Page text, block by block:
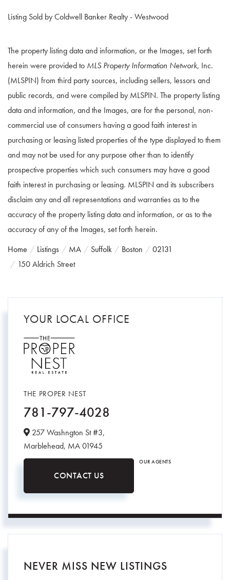
Listing Sold by Coldwell Banker Realty - Westwood
The property listing data and information, or the Images, set forth
herein were provided to MLS Property Information Network, Inc.
(MLSPIN) from third party sources, including sellers, lessors and
public records, and were compiled by MLSPIN. The property listing
data and information, and the Images, are for the personal, non-
commercial use of consumers having a good faith interest in
purchasing or leasing listed properties of the type displayed to them
and may not be used for any purpose other than to identify
prospective properties which such consumers may have a good
faith interest in purchasing or leasing. MLSPIN and its subscribers
disclaim any and all representations and warranties as to the
accuracy of the property listing data and information, or as to the
accuracy of any of the Images, set forth herein.
Home
Listings MA Suffolk Boston
02131
150 Aldrich Street
YOUR LOCAL OFFICE
THE PROPER NEST
781-797-4028
257 Washngton St #3,
Marblehead, MA01945
CONTACT US
OUR AGENTS
NEVER MISS NEW LISTINGS